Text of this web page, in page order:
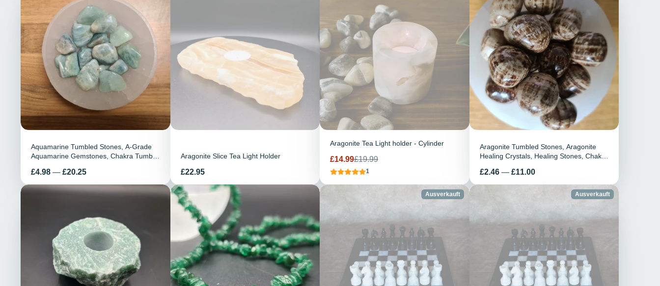
Aquamarine Tumbled Stones, A-Grade
Aquamarine Gemstones, Chakra Tumble
Stones, Gift
Preis
£4.98 — £20.25
Aragonite Slice Tea Light Holder
Preis
£22.95
Aragonite Tea Light holder - Cylinder
Verkaufspreis
£14.99Regulärer
Preis
£19.99
1
Aragonite Tumbled Stones, Aragonite
Healing Crystals, Healing Stones, Chakra
Decor, Gift
Preis
£2.46 — £11.00
Ausverkauft Ausverkauft